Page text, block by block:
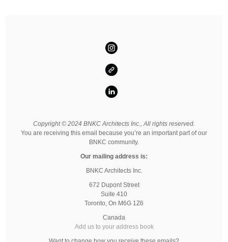
Copyright © 2024 BNKC Architects Inc., All rights reserved.
You are receiving this email because you’re an important part of our
BNKC community.
Our mailing address is:
BNKC Architects Inc.
672 Dupont Street
Suite 410
Toronto, On M6G 1Z6
Canada
Add us to your address book